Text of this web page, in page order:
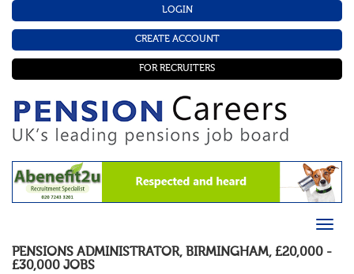
LOGIN
CREATE ACCOUNT
FOR RECRUITERS
PENSIONS ADMINISTRATOR, BIRMINGHAM, £20,000 -
£30,000 JOBS